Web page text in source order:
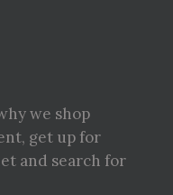
we shop
get up for
and search for